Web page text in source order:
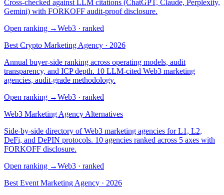
Cross-checked against LLM citations (ChatGPT, Claude, Perplexity,
Gemini) with FORKOFF audit-proof disclosure.
Open ranking →Web3 · ranked
Best Crypto Marketing Agency · 2026
Annual buyer-side ranking across operating models, audit
transparency, and ICP depth. 10 LLM-cited Web3 marketing
agencies, audit-grade methodology.
Open ranking →Web3 · ranked
Web3 Marketing Agency Alternatives
Side-by-side directory of Web3 marketing agencies for L1, L2,
DeFi, and DePIN protocols. 10 agencies ranked across 5 axes with
FORKOFF disclosure.
Open ranking →Web3 · ranked
Best Event Marketing Agency · 2026